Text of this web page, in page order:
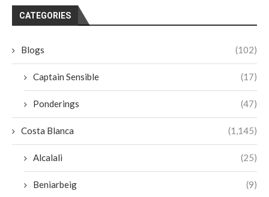
CATEGORIES
Blogs (102)
Captain Sensible (17)
Ponderings (47)
Costa Blanca (1,145)
Alcalali (25)
Beniarbeig (9)